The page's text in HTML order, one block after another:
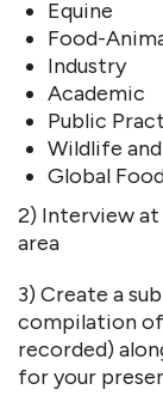
Equine
Food-
Industry
Academic
Public
Wildlife
Global
2) Interview
area
3) Create a
compilation
recorded)
for your